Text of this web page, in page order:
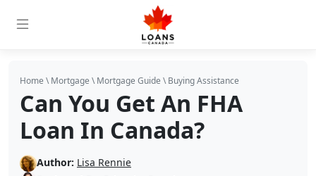
Home \Mortgage \Mortgage Guide \Buying Assistance
Can You Get An FHA
Loan In Canada?
Author: Lisa Rennie